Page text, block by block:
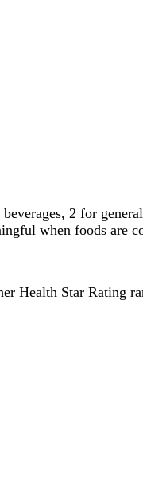
2 for
when foods are
Health Star Rating